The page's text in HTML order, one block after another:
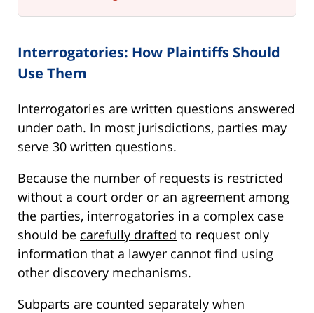
Interrogatories: How Plaintiffs Should
Use Them
Interrogatories are written questions answered
under oath. In most jurisdictions, parties may
serve 30 written questions.
Because the number of requests is restricted
without a court order or an agreement among
the parties, interrogatories in a complex case
should be carefully drafted to request only
information that a lawyer cannot find using
other discovery mechanisms.
Subparts are counted separately when